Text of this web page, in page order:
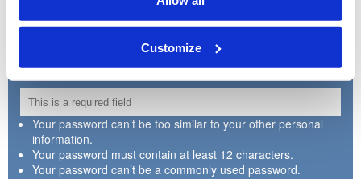
Customize
150 characters or fewer. Letters, numbers, dot, dash and
Create Password:
Your password can’t be too similar to your other personal
information.
Your password must contain at least 12 characters.
Your password can’t be a commonly used password.